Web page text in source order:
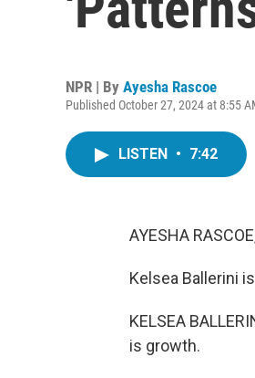
NPR | By Ayesha Rascoe
Published October 27, 2024 at 8:55
LISTEN • 7:42
AYESHA
Kelsea Ballerini
KELSEA
is growth.